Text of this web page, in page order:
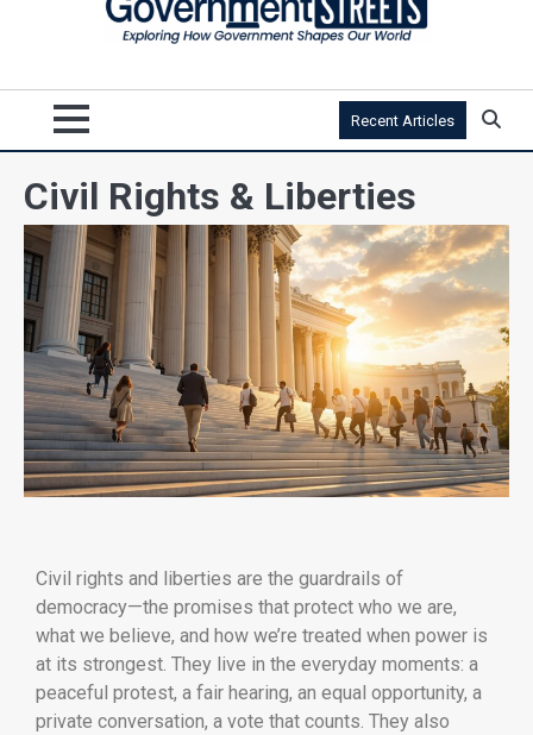
Recent Articles
Civil Rights & Liberties
Civil rights and liberties are the guardrails of
democracy—the promises that protect who we are,
what we believe, and how we’re treated when power is
at its strongest. They live in the everyday moments: a
peaceful protest, a fair hearing, an equal opportunity, a
private conversation, a vote that counts. They also